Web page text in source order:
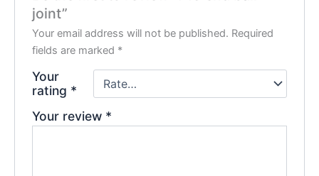
joint”
Your email address will not be published. Required
fields are marked *
Your
rating *
Your review *